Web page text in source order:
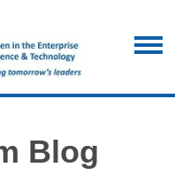
Blog